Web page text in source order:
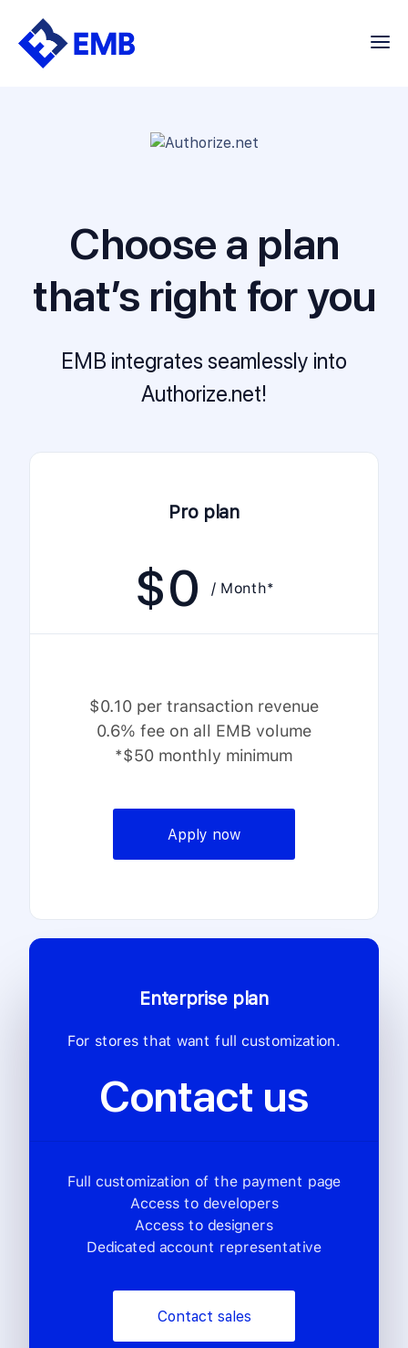
Skip
Choose a plan
that’s right for you
EMB integrates seamlessly into
Authorize.net!
Pro plan
$0 / Month*
$0.10 per transaction revenue
0.6% fee on all EMB volume
*$50 monthly minimum
Apply now
Enterprise plan
For stores that want full customization.
Contact us
Full customization of the payment page
Access to developers
Access to designers
Dedicated account representative
Contact sales